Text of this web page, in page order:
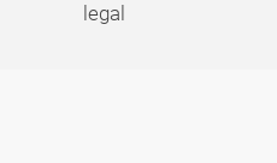
legal